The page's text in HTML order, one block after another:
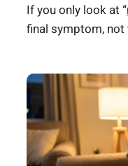
If you only look at “
final symptom, not